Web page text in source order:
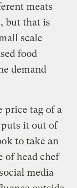
meats
but that is
scale
food
demand
price tag of a
it out of
to take an
of head chef
media